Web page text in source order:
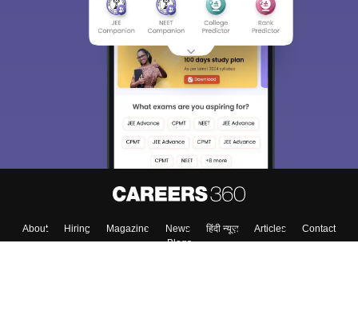
About Hiring Magazine News हिंदी न्यूज़ Articles
Contact
Blogs
Sign In/Sign Up
We endeavor to keep you informed and help you
choose the right Career path. Sign in and
access our resources on Exams, Study
Material, Counseling, Colleges etc.
Enter Mobile
Skip Sign In